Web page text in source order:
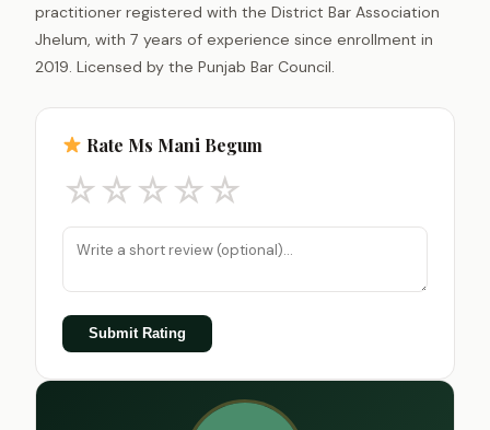
practitioner registered with the District Bar Association
Jhelum, with 7 years of experience since enrollment in
2019. Licensed by the Punjab Bar Council.
Rate Ms Mani Begum
☆☆☆☆☆
Submit Rating